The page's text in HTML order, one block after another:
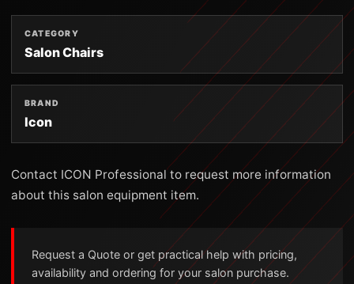
CATEGORY
Salon Chairs
BRAND
Icon
Contact ICON Professional to request more information
about this salon equipment item.
Request a Quote or get practical help with pricing,
availability and ordering for your salon purchase.